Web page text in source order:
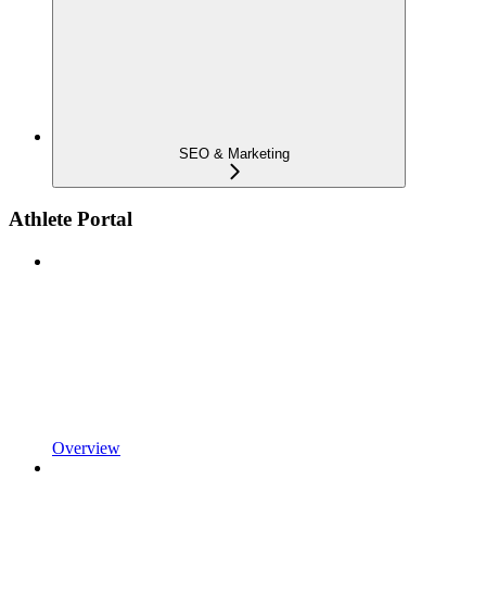
SEO & Marketing
Athlete Portal
Overview